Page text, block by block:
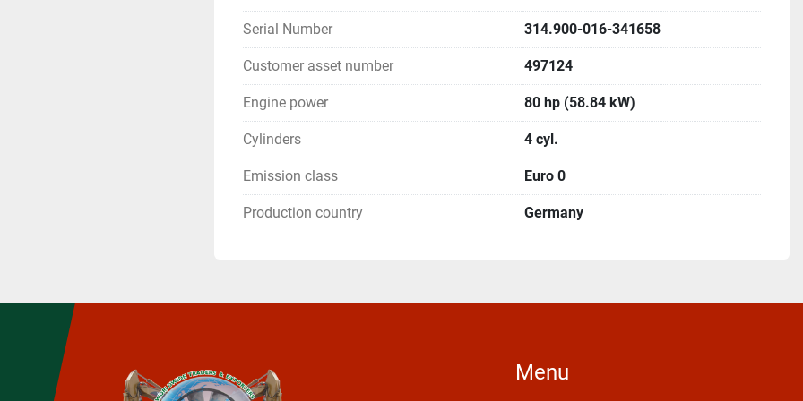
Serial Number 314.900-016-341658
Customer asset number 497124
Engine power 80 hp (58.84 kW)
Cylinders 4 cyl.
Emission class Euro 0
Production country Germany
Menu